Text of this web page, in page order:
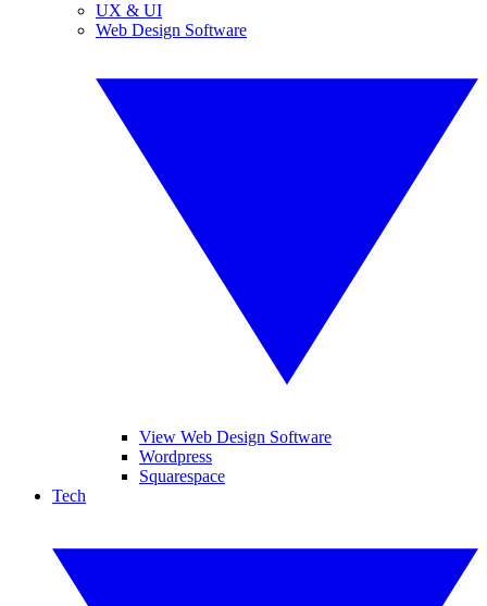
UX & UI
Web Design Software
View Web Design Software
Wordpress
Squarespace
Tech